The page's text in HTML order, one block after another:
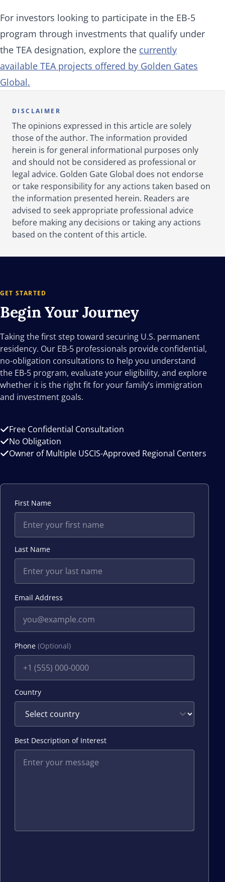
For investors looking to participate in the EB-5
program through investments that qualify under
the TEA designation, explore the currently
available TEA projects offered by Golden Gates
Global.
DISCLAIMER
The opinions expressed in this article are solely
those of the author. The information provided
herein is for general informational purposes only
and should not be considered as professional or
legal advice. Golden Gate Global does not endorse
or take responsibility for any actions taken based on
the information presented herein. Readers are
advised to seek appropriate professional advice
before making any decisions or taking any actions
based on the content of this article.
GET STARTED
Begin YourJourney
Taking the first step toward securing U.S. permanent
residency. Our EB-5 professionals provide confidential,
no-obligation consultations to help you understand
the EB-5 program, evaluate your eligibility, and explore
whether it is the right fit for your family’s immigration
and investment goals.
Free Confidential Consultation
No Obligation
Owner of Multiple USCIS-Approved Regional Centers
First Name
Last Name
Email Address
Phone (Optional)
Country
Best Description of Interest